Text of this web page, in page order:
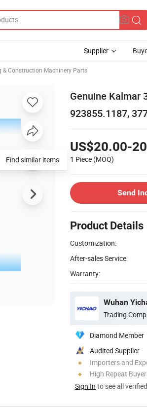
Supplier
& Construction Machinery Parts
Genuine Kalmar
923855.1187,
US$20.00-
1 Piece (MOQ)
Send
Product Details
Customization:
After-sales Service:
Warranty:
Wuhan
Trading
Diamond Member
Audited Supplier
Importers and
High Repeat
Sign In to see all
Find similar items